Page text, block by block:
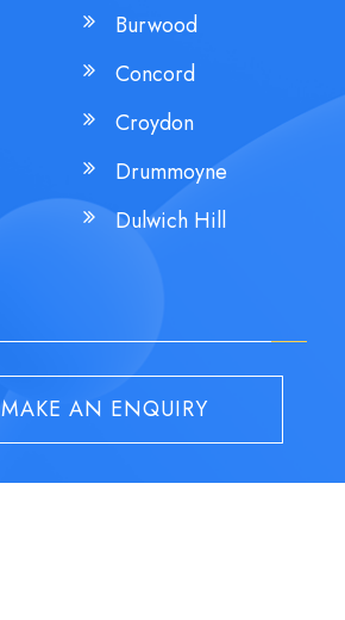
Burwood
Concord
Croydon
Drummoyne
Dulwich Hill
MAKE AN ENQUIRY